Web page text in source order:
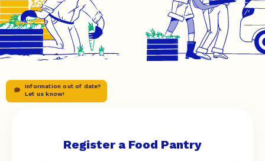
Information out of date?
Let us know!
Register a Food Pantry